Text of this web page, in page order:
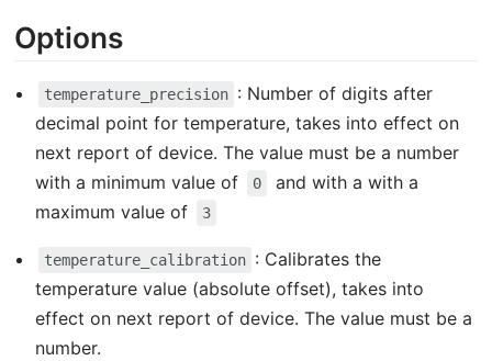
Options
temperature_precision : Number of digits after
decimal point for temperature, takes into effect on
next report of device. The value must be a number
with a minimum value of
0
and with a with a
maximum value of
3
temperature_calibration : Calibrates the
temperature value (absolute offset), takes into
effect on next report of device. The value must be a
number.